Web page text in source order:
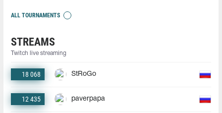
ALL TOURNAMENTS
STREAMS
Twitch live streaming
18 068 StRoGo
12 435 paverpapa